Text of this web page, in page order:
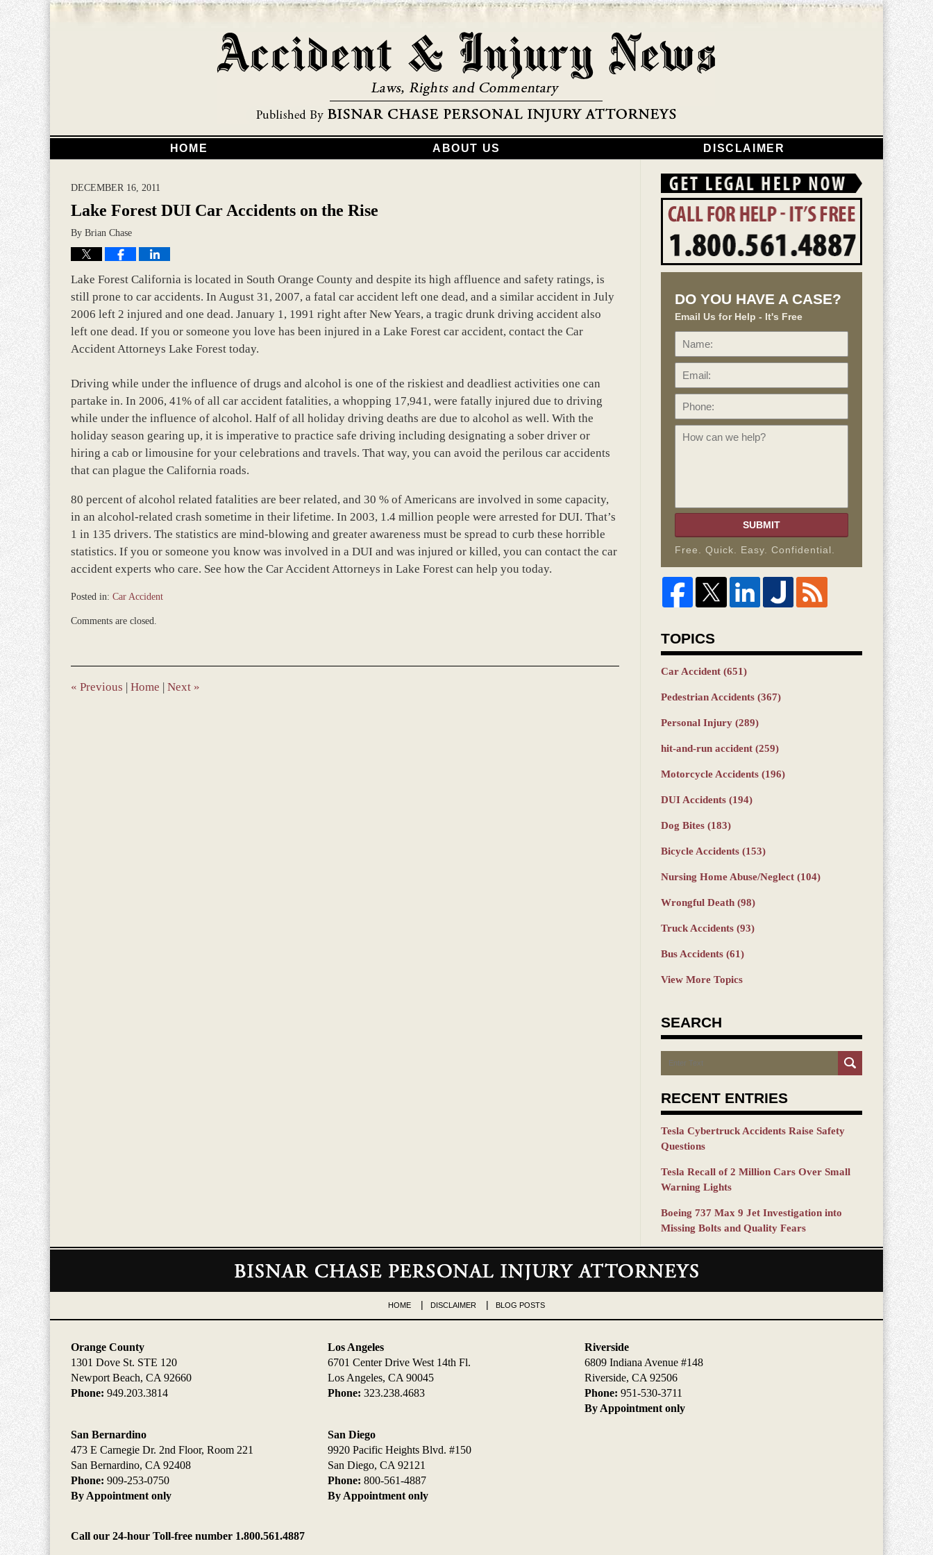
HOME ABOUT US DISCLAIMER
DECEMBER 16, 2011
Lake Forest DUI Car Accidents on the Rise
By Brian Chase
Lake Forest California is located in South Orange County and despite its high affluence and safety ratings, is
still prone to car accidents. In August 31, 2007, a fatal car accident left one dead, and a similar accident in July
2006 left 2 injured and one dead. January 1, 1991 right after New Years, a tragic drunk driving accident also
left one dead. If you or someone you love has been injured in a Lake Forest car accident, contact the Car
Accident Attorneys Lake Forest today.
Driving while under the influence of drugs and alcohol is one of the riskiest and deadliest activities one can
partake in. In 2006, 41% of all car accident fatalities, a whopping 17,941, were fatally injured due to driving
while under the influence of alcohol. Half of all holiday driving deaths are due to alcohol as well. With the
holiday season gearing up, it is imperative to practice safe driving including designating a sober driver or
hiring a cab or limousine for your celebrations and travels. That way, you can avoid the perilous car accidents
that can plague the California roads.
80 percent of alcohol related fatalities are beer related, and 30 % of Americans are involved in some capacity,
in an alcohol-related crash sometime in their lifetime. In 2003, 1.4 million people were arrested for DUI. That’s
1 in 135 drivers. The statistics are mind-blowing and greater awareness must be spread to curb these horrible
statistics. If you or someone you know was involved in a DUI and was injured or killed, you can contact the car
accident experts who care. See how the Car Accident Attorneys in Lake Forest can help you today.
Posted in: Car Accident
March
10:42
am
Comments are closed.
« Previous | Home | Next »
DO YOU HAVE A CASE?
Email Us for Help - It's Free
Name:
SUBMIT
Free. Quick. Easy. Confidential.
TOPICS
Car Accident (651)
Pedestrian Accidents (367)
Personal Injury (289)
hit-and-run accident (259)
Motorcycle Accidents (196)
DUI Accidents (194)
Dog Bites (183)
Bicycle Accidents (153)
Nursing Home Abuse/Neglect (104)
Wrongful Death (98)
Truck Accidents (93)
Bus Accidents (61)
View More Topics
SEARCH
Search
RECENT ENTRIES
Tesla Cybertruck Accidents Raise Safety
Questions
Tesla Recall of 2 Million Cars Over Small
Warning Lights
Boeing 737 Max 9 Jet Investigation into
Missing Bolts and Quality Fears
Contact
Orange County
1301 Dove St. STE 120
Newport Beach, CA 92660
Phone: 949.203.3814
Los Angeles
6701 Center Drive West 14th Fl.
Los Angeles, CA 90045
Phone: 323.238.4683
Riverside
6809 Indiana Avenue #148
Riverside, CA 92506
Phone: 951-530-3711
By Appointment only
San Bernardino
473 E Carnegie Dr. 2nd Floor, Room 221
San Bernardino, CA 92408
Phone: 909-253-0750
By Appointment only
San Diego
9920 Pacific Heights Blvd. #150
San Diego, CA 92121
Phone: 800-561-4887
By Appointment only
Call our 24-hour Toll-free number 1.800.561.4887
HOME DISCLAIMER BLOG POSTS